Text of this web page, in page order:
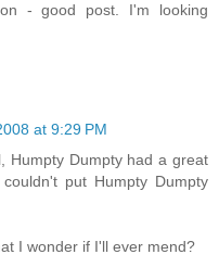
- good post. I'm looking
at 9:29 PM
Humpty Dumpty had a great
put Humpty Dumpty
I wonder if I'll ever mend?